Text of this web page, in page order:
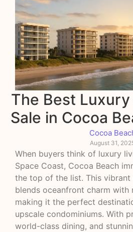
The Best
Sale in Cocoa
Cocoa
August 31,
When buyers think of luxury
Space Coast, Cocoa Beach
the top of the list. This
blends oceanfront charm with
making it the perfect
upscale condominiums. With
world-class dining, and